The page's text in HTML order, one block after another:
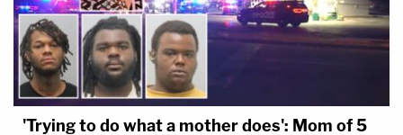
'Trying to do what a mother does': Mom of 5